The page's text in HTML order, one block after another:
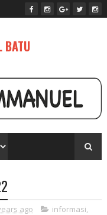
BATU
ago informasi,